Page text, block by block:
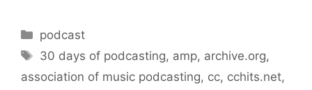
Categories
podcast
Tags
30 days of podcasting, amp, archive.org,
association of music podcasting, cc, cchits.net,